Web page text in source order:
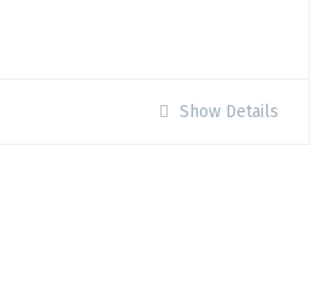
Show Details